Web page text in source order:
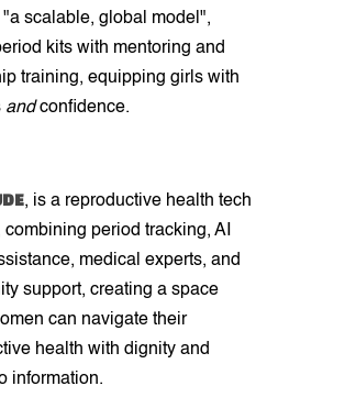
scalable, global model",
kits with mentoring and
training, equipping girls with
andconfidence.
, is a reproductive health tech
combining period tracking, AI
medical experts, and
support, creating a space
can navigate their
health with dignity and
information.